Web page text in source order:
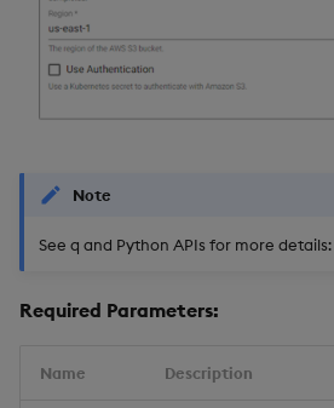
Note
See q and Python APIs for more details:
Required Parameters:
Name Description